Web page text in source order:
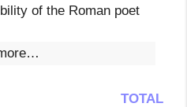
of the Roman poet
TOTAL